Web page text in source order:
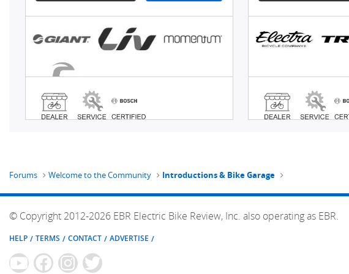
Forums Welcome to the Community Introductions & Bike Garage
© Copyright 2012-2026 EBR Electric Bike Review, Inc. also operating as EBR.
HELP TERMS CONTACT ADVERTISE